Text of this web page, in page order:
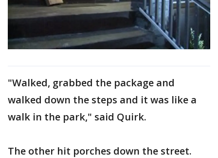
"Walked, grabbed the package and
walked down the steps and it was like a
walk in the park," said Quirk.
The other hit porches down the street.